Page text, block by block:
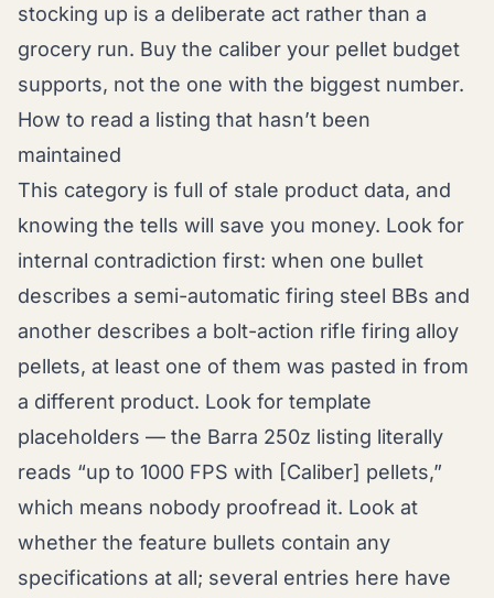
stocking up is a deliberate act rather than a
grocery run. Buy the caliber your pellet budget
supports, not the one with the biggest number.
How to read a listing that hasn’t been
maintained
This category is full of stale product data, and
knowing the tells will save you money. Look for
internal contradiction first: when one bullet
describes a semi-automatic firing steel BBs and
another describes a bolt-action rifle firing alloy
pellets, at least one of them was pasted in from
a different product. Look for template
placeholders — the Barra 250z listing literally
reads “up to 1000 FPS with [Caliber] pellets,”
which means nobody proofread it. Look at
whether the feature bullets contain any
specifications at all; several entries here have